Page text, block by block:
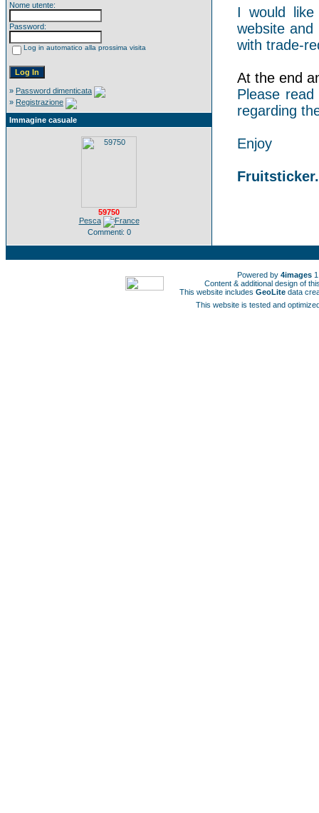
Nome utente:
Password:
Log in automatico alla prossima visita
» Password dimenticata
» Registrazione
Immagine casuale
59750
Pesca
Commenti: 0
I would
website
with trade-
At the end
Please
regarding
Enjoy
Powered by 4images
Content & additional design of
This website includes GeoLite data
This website is tested and